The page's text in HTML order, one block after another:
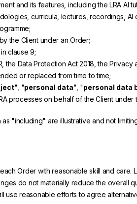
and its features, including the LRA
curricula, lectures, recordings,
the Client under an Order;
clause 9;
the Data Protection Act 2018, the
or replaced from time to time;
", "personal data", "personal data
processes on behalf of the Client
"including" are illustrative and not
Order with reasonable skill and
do not materially reduce the overall
use reasonable efforts to agree